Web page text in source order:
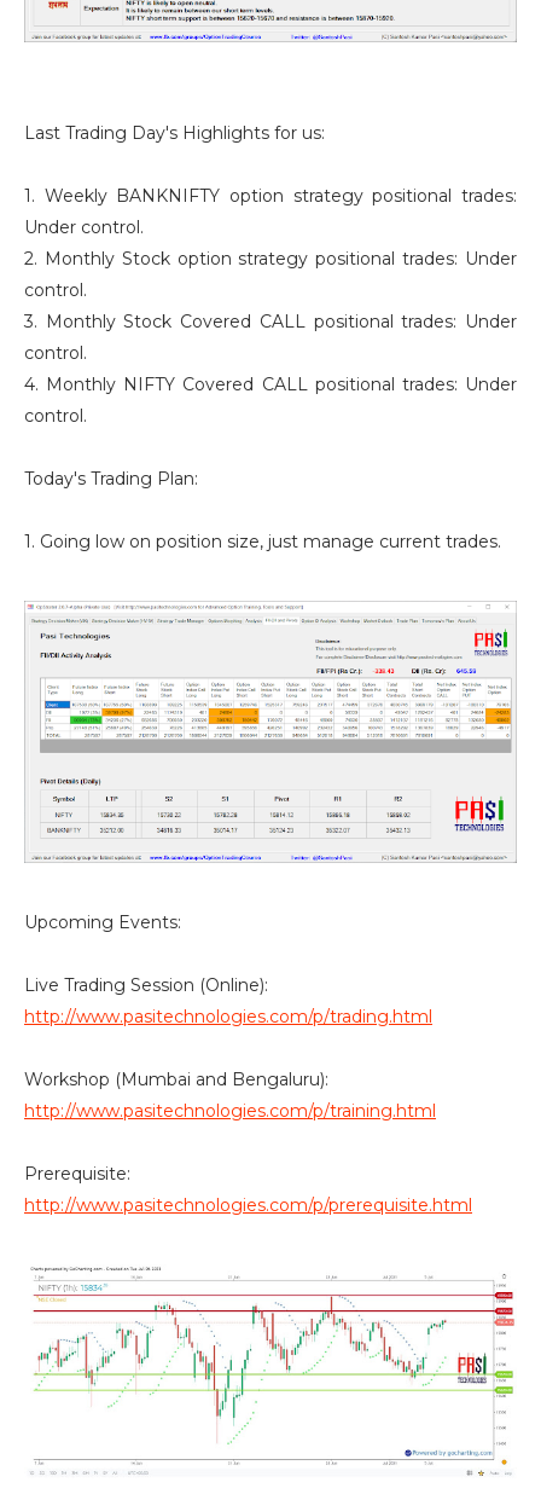
Last Trading Day's Highlights for us:
1. Weekly BANKNIFTY option strategy positional trades:
Under control.
2. Monthly Stock option strategy positional trades: Under
control.
3. Monthly Stock Covered CALL positional trades: Under
control.
4. Monthly NIFTY Covered CALL positional trades: Under
control.
Today's Trading Plan:
1. Going low on position size, just manage current trades.
Upcoming Events:
Live Trading Session (Online):
http://www.pasitechnologies.com/p/trading.html
Workshop (Mumbai and Bengaluru):
http://www.pasitechnologies.com/p/training.html
Prerequisite:
http://www.pasitechnologies.com/p/prerequisite.html